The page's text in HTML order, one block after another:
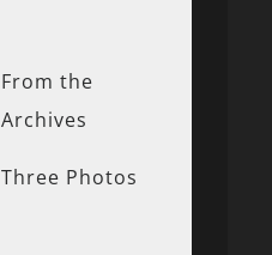
From the
Archives
Three Photos